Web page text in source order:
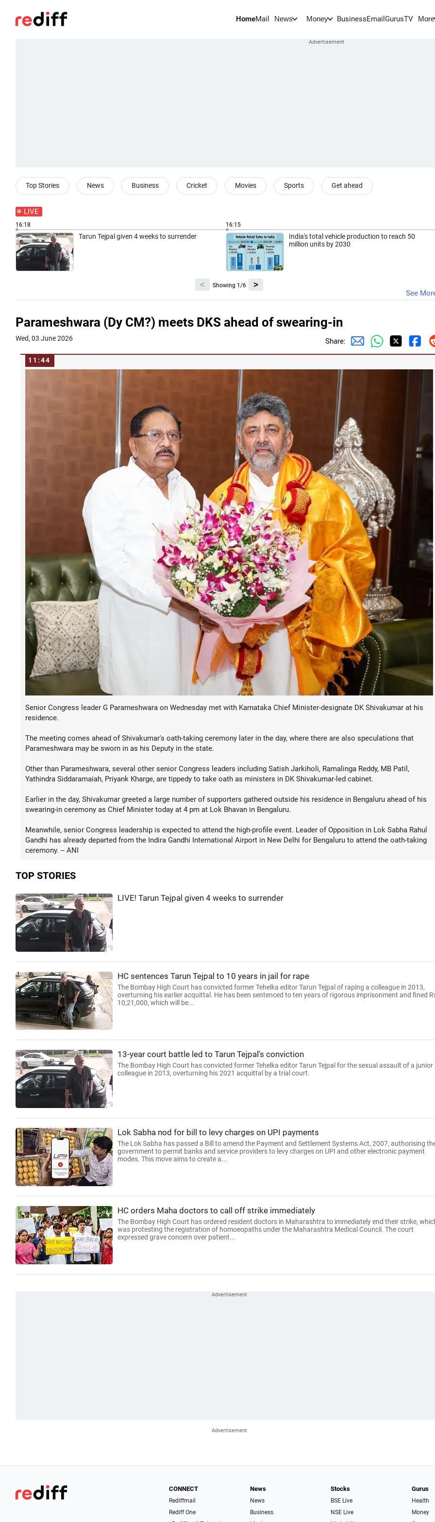
HomeMail News Money BusinessEmail GurusTV More
Top Stories News Business Cricket Movies Sports Get ahead
LIVE
16:18
Tarun Tejpal given 4 weeks to surrender
16:15
India's total vehicle production to reach 50
million units by 2030
Showing 1/6 >
<
See
Parameshwara (Dy CM?) meets DKS ahead of swearing-in
Wed, 03 June 2026 Share:
11:44
Senior Congress leader G Parameshwara on Wednesday met with Karnataka Chief Minister-designate DK Shivakumar at his
residence.
The meeting comes ahead of Shivakumar's oath-taking ceremony later in the day, where there are also speculations that
Parameshwara may be sworn in as his Deputy in the state.
Other than Parameshwara, several other senior Congress leaders including Satish Jarkiholi, Ramalinga Reddy, MB Patil,
Yathindra Siddaramaiah, Priyank Kharge, are tippedy to take oath as ministers in DK Shivakumar-led cabinet.
Earlier in the day, Shivakumar greeted a large number of supporters gathered outside his residence in Bengaluru ahead of his
swearing-in ceremony as Chief Minister today at 4 pm at Lok Bhavan in Bengaluru.
Meanwhile, senior Congress leadership is expected to attend the high-profile event. Leader of Opposition in Lok Sabha Rahul
Gandhi has already departed from the Indira Gandhi International Airport in New Delhi for Bengaluru to attend the oath-taking
ceremony. -- ANI
TOP STORIES
LIVE! Tarun Tejpal given 4 weeks to surrender
HC sentences Tarun Tejpal to 10 years in jail for rape
The Bombay High Court has convicted former Tehelka editor Tarun Tejpal of raping a colleague in 2013,
overturning his earlier acquittal. He has been sentenced to ten years of rigorous imprisonment and fined
10,21,000, which will be...
13-year court battle led to Tarun Tejpal's conviction
The Bombay High Court has convicted former Tehelka editor Tarun Tejpal for the sexual assault of a junior
colleague in 2013, overturning his 2021 acquittal by a trial court.
Lok Sabha nod for bill to levy charges on UPI payments
The Lok Sabha has passed a Bill to amend the Payment and Settlement Systems Act, 2007, authorising
government to permit banks and service providers to levy charges on UPI and other electronic payment
modes. This move aims to create a...
HC orders Maha doctors to call off strike immediately
The Bombay High Court has ordered resident doctors in Maharashtra to immediately end their strike,
was protesting the registration of homoeopaths under the Maharashtra Medical Council. The court
expressed grave concern over patient...
CONNECT
Rediffmail
Rediff One
News
News
Business
Stocks
BSE Live
NSE Live
Gurus
Health
Money